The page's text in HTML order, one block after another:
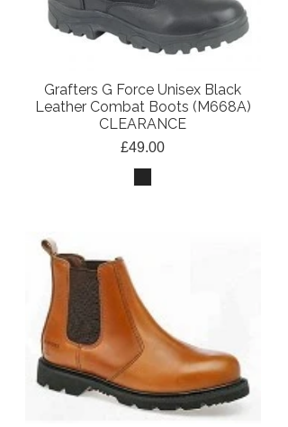
Grafters G Force Unisex Black
Leather Combat Boots (M668A)
CLEARANCE
£49.00